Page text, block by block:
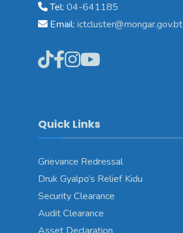
Tel: 04-641185
Email: ictcluster@mongar.gov.bt
Quick Links
Grievance Redressal
Druk Gyalpo’s Relief Kidu
Security Clearance
Audit Clearance